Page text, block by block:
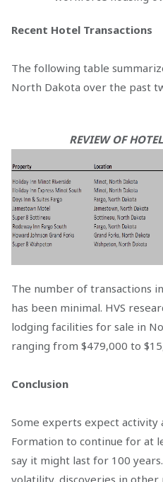
Recent Hotel Transactions
The following table
North Dakota over the past
REVIEW OF
The number of transactions
has been minimal. HVS
lodging facilities for sale in
ranging from $479,000 to
Conclusion
Some experts expect activity
Formation to continue for at
say it might last for 100